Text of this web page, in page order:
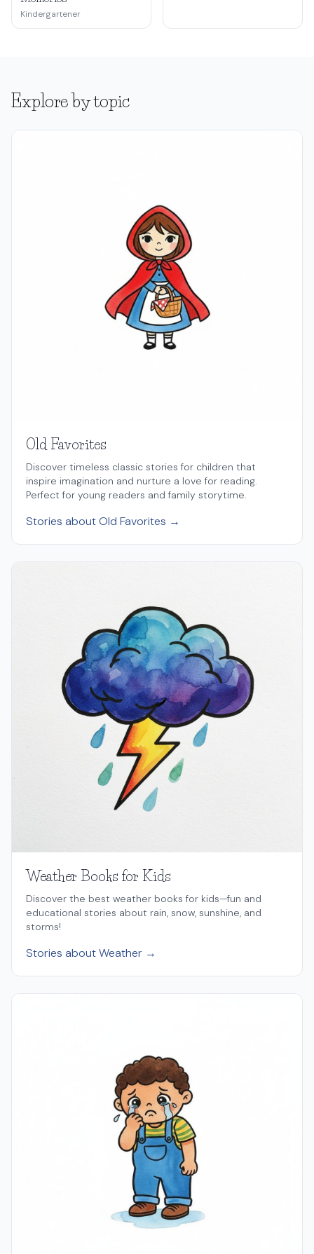
Kindergartener
Explore by topic
Old Favorites
Discover timeless classic stories for children that
inspire imagination and nurture a love for reading.
Perfect for young readers and family storytime.
Stories about Old Favorites →
Weather Books for Kids
Discover the best weather books for kids—fun and
educational stories about rain, snow, sunshine, and
storms!
Stories about Weather →